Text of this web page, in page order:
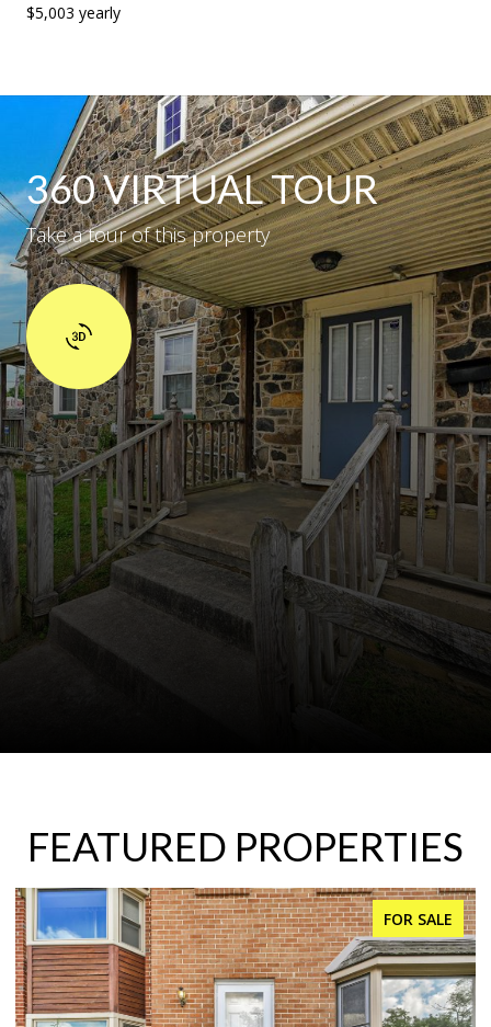
$5,003 yearly
360 VIRTUAL TOUR
Take a tour of this property
FEATURED PROPERTIES
FOR SALE